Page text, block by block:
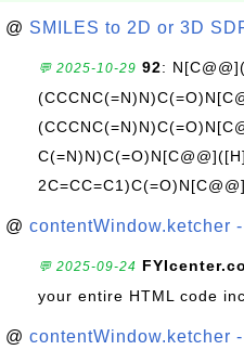
@ SMILES to 2D or 3D
💬 2025-10-29 92:
@ contentWindow.ketcher
💬 2025-09-24
your entire HTML code
@ contentWindow.ketcher